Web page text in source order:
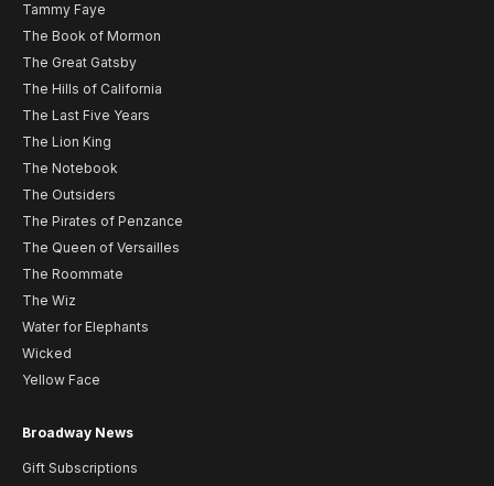
Tammy Faye
The Book of Mormon
The Great Gatsby
The Hills of California
The Last Five Years
The Lion King
The Notebook
The Outsiders
The Pirates of Penzance
The Queen of Versailles
The Roommate
The Wiz
Water for Elephants
Wicked
Yellow Face
Broadway News
Gift Subscriptions